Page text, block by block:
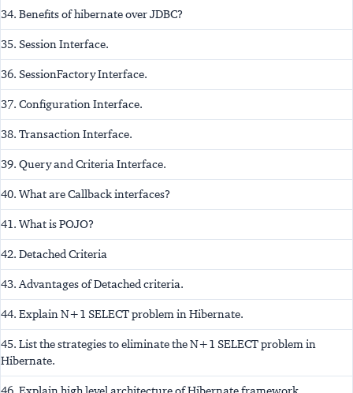
34. Benefits of hibernate over JDBC?
35. Session Interface.
36. SessionFactory Interface.
37. Configuration Interface.
38. Transaction Interface.
39. Query and Criteria Interface.
40. What are Callback interfaces?
41. What is POJO?
42. Detached Criteria
43. Advantages of Detached criteria.
44. Explain N+1 SELECT problem in Hibernate.
45. List the strategies to eliminate the N+1 SELECT problem in
Hibernate.